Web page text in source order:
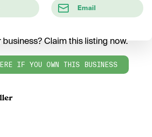
Email
business? Claim this listing now.
IF YOU OWN THIS BUSINESS